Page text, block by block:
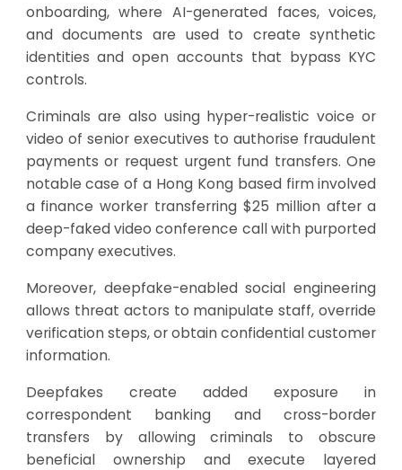
onboarding, where AI-generated faces, voices,
and documents are used to create synthetic
identities and open accounts that bypass KYC
controls.
Criminals are also using hyper-realistic voice or
video of senior executives to authorise fraudulent
payments or request urgent fund transfers. One
notable case of a Hong Kong based firm involved
a finance worker transferring $25 million after a
deep-faked video conference call with purported
company executives.
Moreover, deepfake-enabled social engineering
allows threat actors to manipulate staff, override
verification steps, or obtain confidential customer
information.
Deepfakes create added exposure in
correspondent banking and cross-border
transfers by allowing criminals to obscure
beneficial ownership and execute layered